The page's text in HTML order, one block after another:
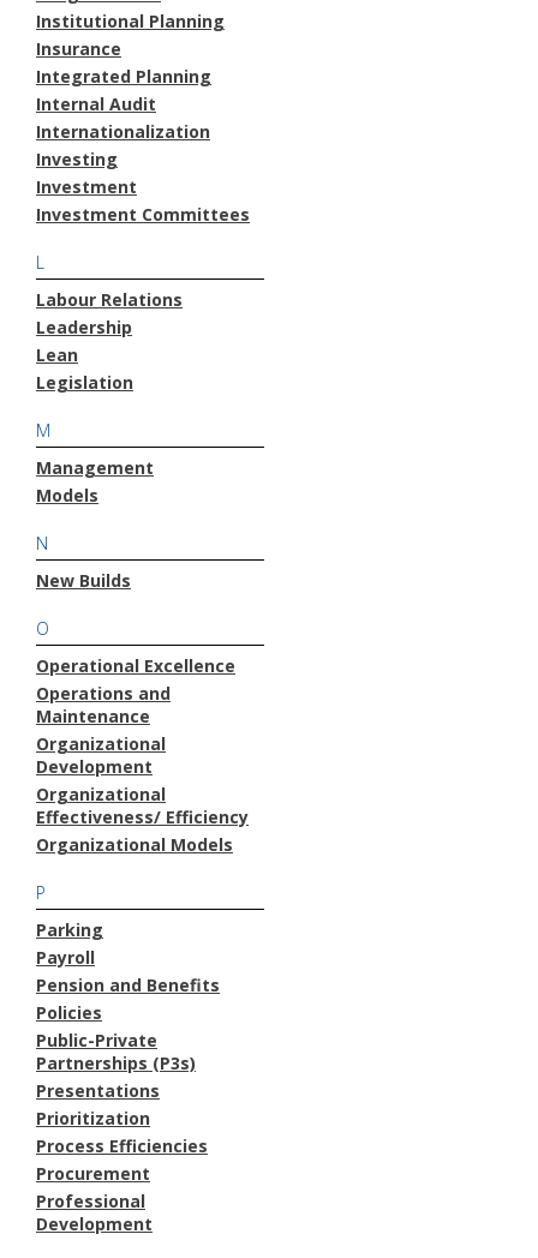
Institutional Planning
Insurance
Integrated Planning
Internal Audit
Internationalization
Investing
Investment
Investment Committees
L
Labour Relations
Leadership
Lean
Legislation
M
Management
Models
N
New Builds
O
Operational Excellence
Operations and
Maintenance
Organizational
Development
Organizational
Effectiveness/ Efficiency
Organizational Models
P
Parking
Payroll
Pension and Benefits
Policies
Public-Private
Partnerships (P3s)
Presentations
Prioritization
Process Efficiencies
Procurement
Professional
Development